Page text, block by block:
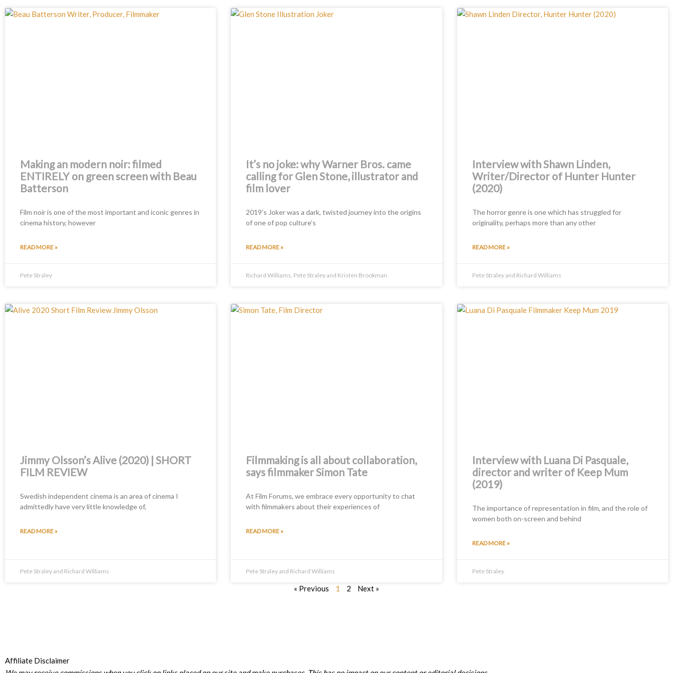
Making an modern noir: filmed
ENTIRELY on green screen with Beau
Batterson
Film noir is one of the most important and iconic genres in
cinema history, however
READ MORE »
Pete Straley
It’s no joke: why Warner Bros. came
calling for Glen Stone, illustrator and
film lover
2019’s Joker was a dark, twisted journey into the origins
of one of pop culture’s
READ MORE »
Richard Williams, Pete Straley and Kristen Brookman
Interview with Shawn Linden,
Writer/Director of Hunter Hunter
(2020)
The horror genre is one which has struggled for
originality, perhaps more than any other
READ MORE »
Pete Straley and Richard Williams
Jimmy Olsson’s Alive (2020) | SHORT
FILM REVIEW
Swedish independent cinema is an area of cinema I
admittedly have very little knowledge of,
READ MORE »
Pete Straley and Richard Williams
Filmmaking is all about collaboration,
says filmmaker Simon Tate
At Film Forums, we embrace every opportunity to chat
with filmmakers about their experiences of
READ MORE »
Pete Straley and Richard Williams
Interview with Luana Di Pasquale,
director and writer of Keep Mum
(2019)
The importance of representation in film, and the role of
women both on-screen and behind
READ MORE »
Pete Straley
« Previous 1 2 Next »
Affiliate Disclaimer